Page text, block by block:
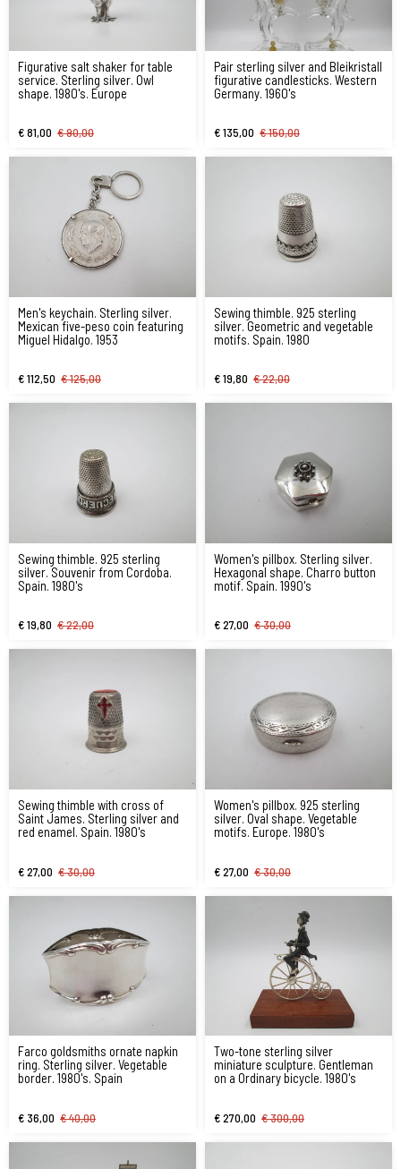
Figurative salt shaker for table
service. Sterling silver. Owl
shape. 1980's. Europe
€ 81,00 € 90,00
Pair sterling silver and Bleikristall
figurative candlesticks. Western
Germany. 1960's
€ 135,00 € 150,00
Men's keychain. Sterling silver.
Mexican five-peso coin featuring
Miguel Hidalgo. 1953
€ 112,50 € 125,00
Sewing thimble. 925 sterling
silver. Geometric and vegetable
motifs. Spain. 1980
€ 19,80 € 22,00
Sewing thimble. 925 sterling
silver. Souvenir from Cordoba.
Spain. 1980's
€ 19,80 € 22,00
Women's pillbox. Sterling silver.
Hexagonal shape. Charro button
motif. Spain. 1990's
€ 27,00 € 30,00
Sewing thimble with cross of
Saint James. Sterling silver and
red enamel. Spain. 1980's
€ 27,00 € 30,00
Women's pillbox. 925 sterling
silver. Oval shape. Vegetable
motifs. Europe. 1980's
€ 27,00 € 30,00
Farco goldsmiths ornate napkin
ring. Sterling silver. Vegetable
border. 1980's. Spain
€ 36,00 € 40,00
Two-tone sterling silver
miniature sculpture. Gentleman
on a Ordinary bicycle. 1980's
€ 270,00 € 300,00